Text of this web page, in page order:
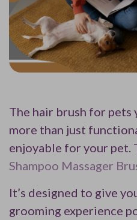
The hair brush for pets
more than just
enjoyable for your pet.
Shampoo Massager
It’s designed to give
grooming experience